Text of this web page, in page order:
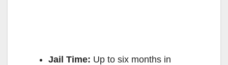
Jail Time: Up to six months in